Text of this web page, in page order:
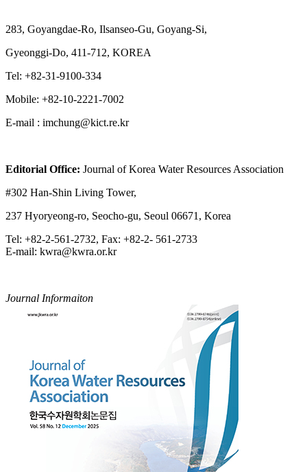
283, Goyangdae-Ro, Ilsanseo-Gu, Goyang-Si,
Gyeonggi-Do, 411-712, KOREA
Tel: +82-31-9100-334
Mobile: +82-10-2221-7002
E-mail : imchung@kict.re.kr
Editorial Office: Journal of Korea Water Resources Association
#302 Han-Shin Living Tower,
237 Hyoryeong-ro, Seocho-gu, Seoul 06671, Korea
Tel: +82-2-561-2732, Fax: +82-2- 561-2733
E-mail: kwra@kwra.or.kr
Journal Informaiton